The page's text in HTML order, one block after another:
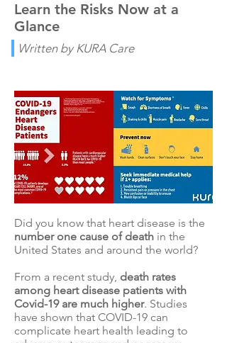
Learn the Risks Now at a
Glance
Written by KURA Care
Did you know that heart disease is the
number one cause of death in the
United States and around the world?
From a recent study, death rates
among heart disease patients with
Covid-19 are much higher. Studies
have shown that COVID-19 can
complicate heart health leading to